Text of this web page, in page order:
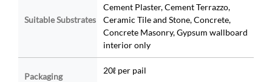
Suitable Substrates
Cement Plaster, Cement Terrazzo,
Ceramic Tile and Stone, Concrete,
Concrete Masonry, Gypsum wallboard
interior only
Packaging
20ℓ per pail